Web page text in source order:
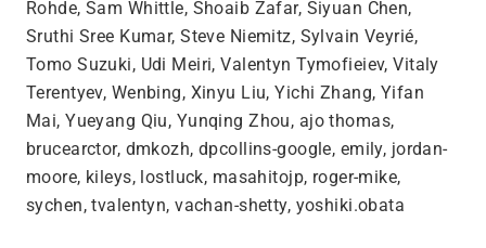
Rohde, Sam Whittle, Shoaib Zafar, Siyuan Chen,
Sruthi Sree Kumar, Steve Niemitz, Sylvain Veyrié,
Tomo Suzuki, Udi Meiri, Valentyn Tymofieiev, Vitaly
Terentyev, Wenbing, Xinyu Liu, Yichi Zhang, Yifan
Mai, Yueyang Qiu, Yunqing Zhou, ajo thomas,
brucearctor, dmkozh, dpcollins-google, emily, jordan-
moore, kileys, lostluck, masahitojp, roger-mike,
sychen, tvalentyn, vachan-shetty, yoshiki.obata